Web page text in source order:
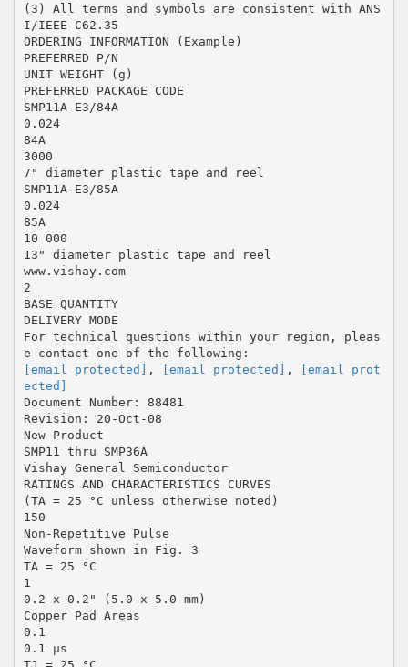
(3) All terms and symbols are consistent with ANS
I/IEEE C62.35
ORDERING INFORMATION (Example)
PREFERRED P/N
UNIT WEIGHT (g)
PREFERRED PACKAGE CODE
SMP11A-E3/84A
0.024
84A
3000
7" diameter plastic tape and reel
SMP11A-E3/85A
0.024
85A
10 000
13" diameter plastic tape and reel
www.vishay.com
2
BASE QUANTITY
DELIVERY MODE
For technical questions within your region, pleas
[email protected] , [email protected] ,
[email prot
ected]
Document Number: 88481
Revision: 20-Oct-08
New Product
SMP11 thru SMP36A
Vishay General Semiconductor
RATINGS AND CHARACTERISTICS CURVES
(TA = 25 °C unless otherwise noted)
150
Non-Repetitive Pulse
Waveform shown in Fig. 3
TA = 25 °C
1
0.2 x 0.2" (5.0 x 5.0 mm)
Copper Pad Areas
0.1
0.1 µs
TJ = 25 °C